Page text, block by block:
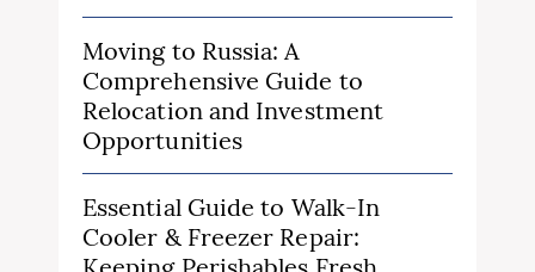
Moving to Russia: A
Comprehensive Guide to
Relocation and Investment
Opportunities
Essential Guide to Walk-In
Cooler & Freezer Repair: